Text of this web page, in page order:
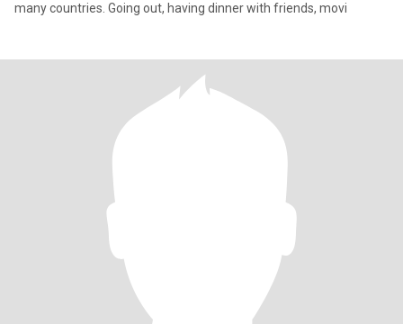
many countries. Going out, having dinner with friends, movi